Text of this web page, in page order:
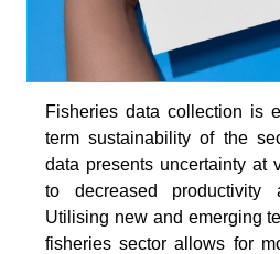
Fisheries data collection is
term sustainability of the
data presents uncertainty at
to decreased productivity
Utilising new and emerging
fisheries sector allows for